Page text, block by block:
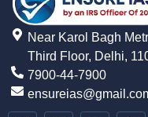
Near Karol Bagh
Third Floor, Delhi,
7900-44-7900